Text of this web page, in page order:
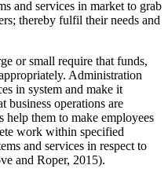
and services in market to grab
thereby fulfil their needs and
or small require that funds,
Administration
in system and make it
business operations are
them to make employees
work within specified
and services in respect to
and Roper, 2015).